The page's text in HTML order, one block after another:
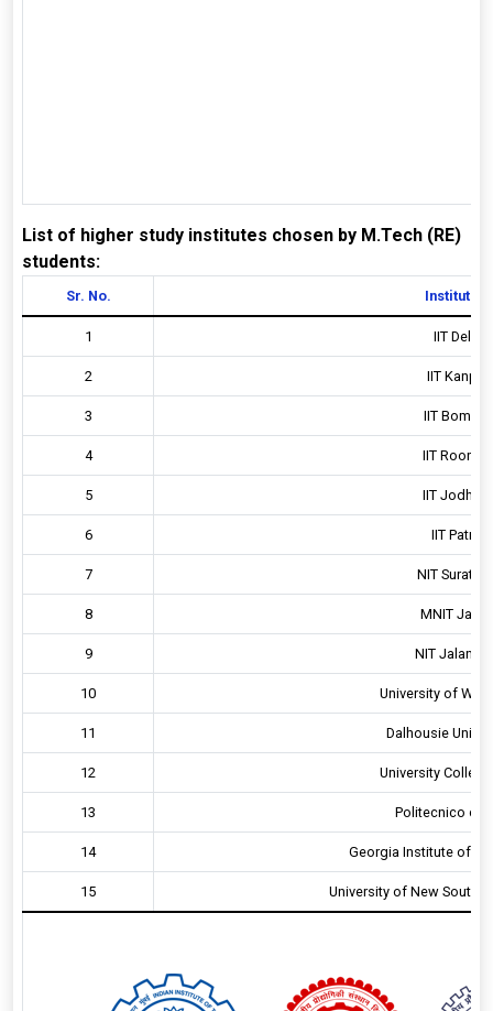
List of higher study institutes chosen by M.Tech (RE)
students:
Sr. No. Institute
1 IIT Delhi,
2 IIT
3 IIT
4 IIT
5 IIT
6 IIT Patna,
7 NIT
8 MNIT
9 NIT
10 University of
11 Dalhousie
12 University
13 Politecnico di
14 Georgia Institute of
15 University of New South